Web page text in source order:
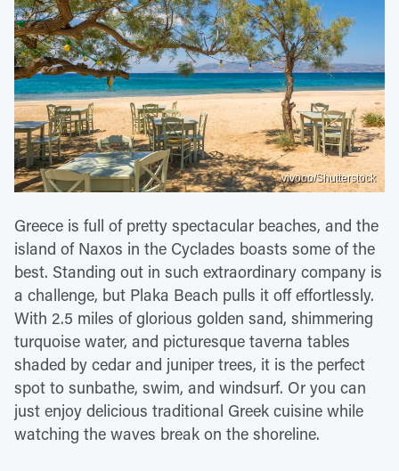
vivooo/Shutterstock
Greece is full of pretty spectacular beaches, and the
island of Naxos in the Cyclades boasts some of the
best. Standing out in such extraordinary company is
a challenge, but Plaka Beach pulls it off effortlessly.
With 2.5 miles of glorious golden sand, shimmering
turquoise water, and picturesque taverna tables
shaded by cedar and juniper trees, it is the perfect
spot to sunbathe, swim, and windsurf. Or you can
just enjoy delicious traditional Greek cuisine while
watching the waves break on the shoreline.